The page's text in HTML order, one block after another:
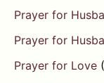
Prayer for
Prayer for
Prayer for Love